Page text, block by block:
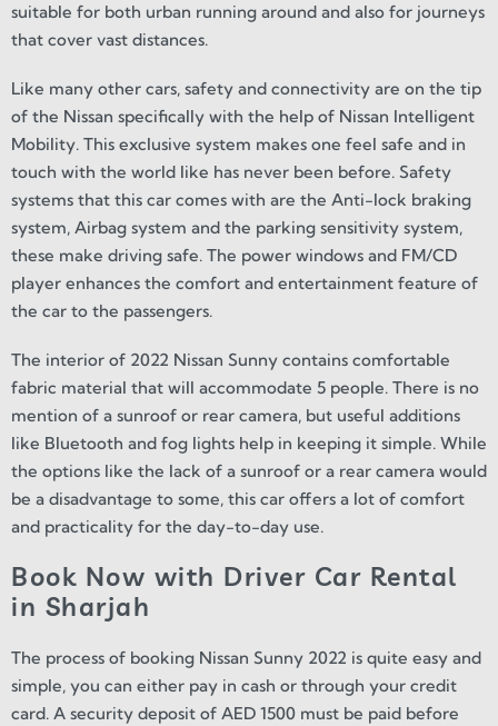
suitable for both urban running around and also for journeys
that cover vast distances.
Like many other cars, safety and connectivity are on the tip
of the Nissan specifically with the help of Nissan Intelligent
Mobility. This exclusive system makes one feel safe and in
touch with the world like has never been before. Safety
systems that this car comes with are the Anti-lock braking
system, Airbag system and the parking sensitivity system,
these make driving safe. The power windows and FM/CD
player enhances the comfort and entertainment feature of
the car to the passengers.
The interior of 2022 Nissan Sunny contains comfortable
fabric material that will accommodate 5 people. There is no
mention of a sunroof or rear camera, but useful additions
like Bluetooth and fog lights help in keeping it simple. While
the options like the lack of a sunroof or a rear camera would
be a disadvantage to some, this car offers a lot of comfort
and practicality for the day-to-day use.
Book Now with Driver Car Rental
in Sharjah
The process of booking Nissan Sunny 2022 is quite easy and
simple, you can either pay in cash or through your credit
card. A security deposit of AED 1500 must be paid before